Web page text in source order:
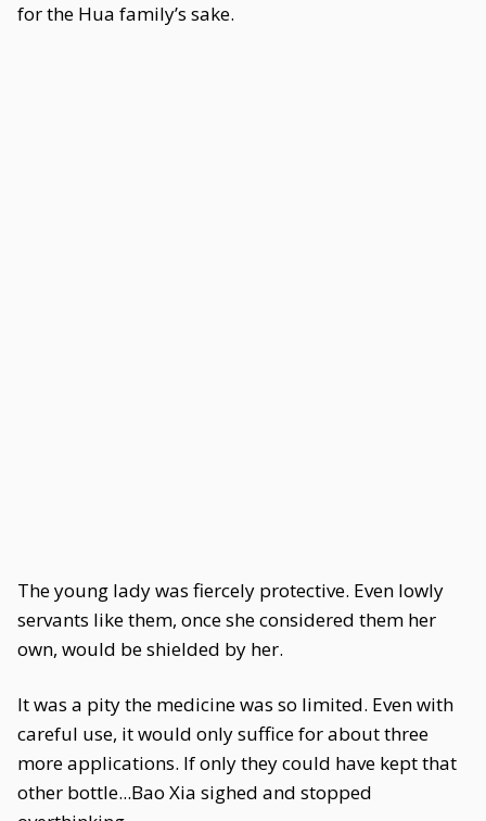
for the Hua family’s sake.
The young lady was fiercely protective. Even lowly
servants like them, once she considered them her
own, would be shielded by her.
It was a pity the medicine was so limited. Even with
careful use, it would only suffice for about three
more applications. If only they could have kept that
other bottle...Bao Xia sighed and stopped